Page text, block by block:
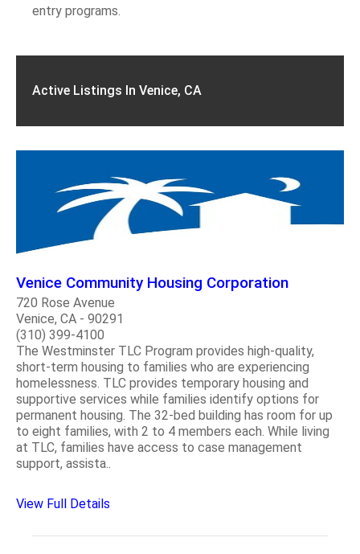
entry programs.
Active Listings In Venice, CA
Venice Community Housing Corporation
720 Rose Avenue
Venice, CA - 90291
(310) 399-4100
The Westminster TLC Program provides high-quality,
short-term housing to families who are experiencing
homelessness. TLC provides temporary housing and
supportive services while families identify options for
permanent housing. The 32-bed building has room for up
to eight families, with 2 to 4 members each. While living
at TLC, families have access to case management
support, assista..
View Full Details